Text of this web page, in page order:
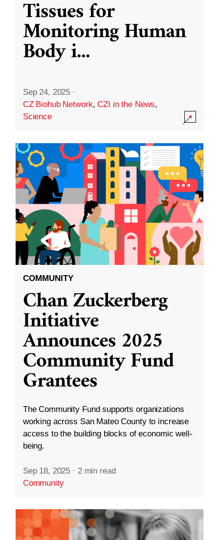
Tissues for
Monitoring Human
Body i...
Sep 24, 2025 ·
CZ Biohub Network,CZI in the News,
Science
COMMUNITY
Chan Zuckerberg
Initiative
Announces 2025
Community Fund
Grantees
The Community Fund supports organizations
working across San Mateo County to increase
access to the building blocks of economic well-
being.
Sep 18, 2025 · 2 min read
Community